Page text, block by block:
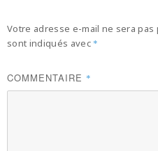
Votre adresse e-mail ne sera pas
sont indiqués avec *
COMMENTAIRE *